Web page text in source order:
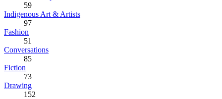
59
Indigenous Art & Artists
97
Fashion
51
Conversations
85
Fiction
73
Drawing
152